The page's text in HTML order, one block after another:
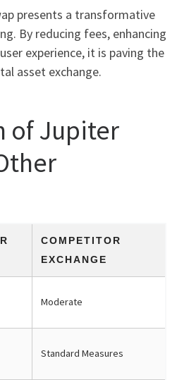
presents a transformative
By reducing fees, enhancing
experience, it is paving the
asset exchange.
of Jupiter
COMPETITOR
EXCHANGE
Moderate
Standard Measures